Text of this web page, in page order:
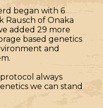
began with 6
Rausch of Onaka
added 29 more
based genetics
and
always
we can stand